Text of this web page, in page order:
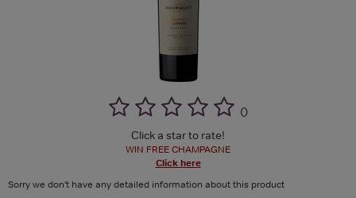
()
Click a star to rate!
WIN FREE CHAMPAGNE
Click here
Sorry we don't have any detailed information about this product